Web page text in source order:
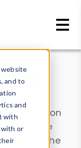
website
and to
and
with
with or
information
contribute
. Use the